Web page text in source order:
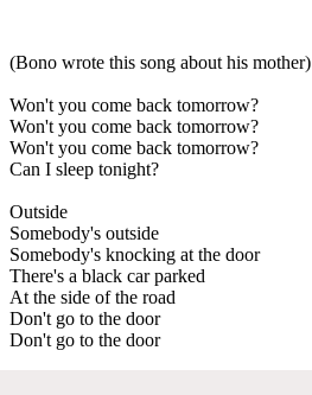
(Bono wrote this song about his mother)
Won't you come back tomorrow?
Won't you come back tomorrow?
Won't you come back tomorrow?
Can I sleep tonight?
Outside
Somebody's outside
Somebody's knocking at the door
There's a black car parked
At the side of the road
Don't go to the door
Don't go to the door